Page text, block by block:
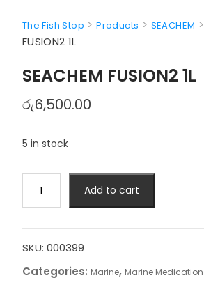
The Fish Stop >Products > SEACHEM >
FUSION2 1L
SEACHEM FUSION2 1L
රු6,500.00
5 in stock
FUSION2
quantity
Add to cart
SKU: 000399
Categories: Marine, Marine Medication